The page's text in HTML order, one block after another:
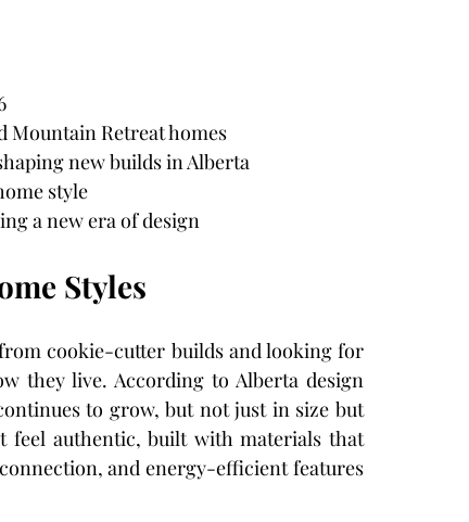
Mountain Retreat homes
new builds in Alberta
style
a new era of design
Styles
cookie-cutter builds and looking for
they live. According to Alberta design
to grow, but not just in size but
feel authentic, built with materials that
and energy-efficient features